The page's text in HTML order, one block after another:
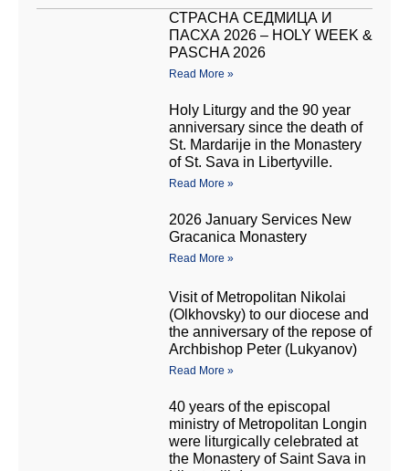
СТРАСНА СЕДМИЦА И
ПАСХА 2026 – HOLY WEEK &
PASCHA 2026
Read More »
Holy Liturgy and the 90 year
anniversary since the death of
St. Mardarije in the Monastery
of St. Sava in Libertyville.
Read More »
2026 January Services New
Gracanica Monastery
Read More »
Visit of Metropolitan Nikolai
(Olkhovsky) to our diocese and
the anniversary of the repose of
Archbishop Peter (Lukyanov)
Read More »
40 years of the episcopal
ministry of Metropolitan Longin
were liturgically celebrated at
the Monastery of Saint Sava in